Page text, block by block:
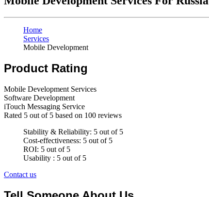
Home
Services
Mobile Development
Product Rating
Mobile Development Services
Software Development
iTouch Messaging Service
Rated 5 out of 5 based on 100 reviews
Stability & Reliability: 5 out of 5
Cost-effectiveness: 5 out of 5
ROI: 5 out of 5
Usability : 5 out of 5
Contact us